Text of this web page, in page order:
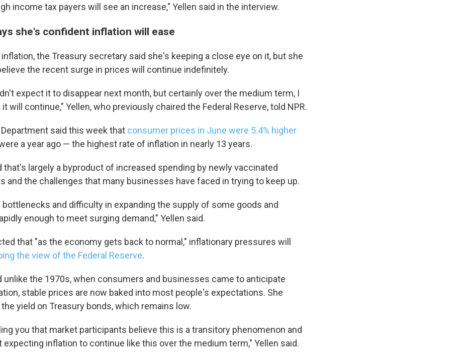
income tax payers will see an increase," Yellen said in the interview.
she's confident inflation will ease
the Treasury secretary said she's keeping a close eye on it, but she
the recent surge in prices will continue indefinitely.
expect it to disappear next month, but certainly over the medium term, I
will continue," Yellen, who previously chaired the Federal Reserve, told NPR.
Department said this week that consumer prices in June were 5.4% higher
a year ago — the highest rate of inflation in nearly 13 years.
that's largely a byproduct of increased spending by newly vaccinated
and the challenges that many businesses have faced in trying to keep up.
bottlenecks and difficulty in expanding the supply of some goods and
enough to meet surging demand," Yellen said.
that "as the economy gets back to normal," inflationary pressures will
the view of the Federal Reserve.
unlike the 1970s, when consumers and businesses came to anticipate
stable prices are now baked into most people's expectations. She
yield on Treasury bonds, which remains low.
you that market participants believe this is a transitory phenomenon and
expecting inflation to continue like this over the medium term," Yellen said.